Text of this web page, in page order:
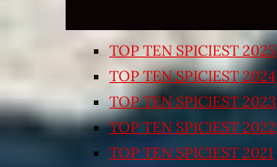
TOP TEN SPICIEST 2025
TOP TEN SPICIEST 2024
TOP TEN SPICIEST 2023
TOP TEN SPICIEST 2022
TOP TEN SPICIEST 2021